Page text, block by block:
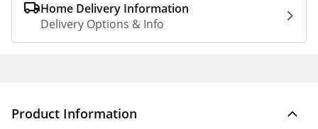
Home Delivery Information
Delivery Options & Info
Product Information